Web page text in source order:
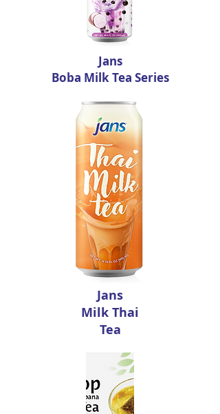
Jans
Boba Milk Tea Series
Jans
Milk Thai
Tea